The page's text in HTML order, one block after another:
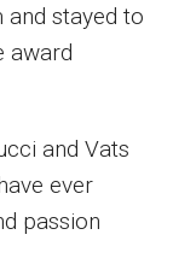
and stayed to
award
and Vats
ever
passion